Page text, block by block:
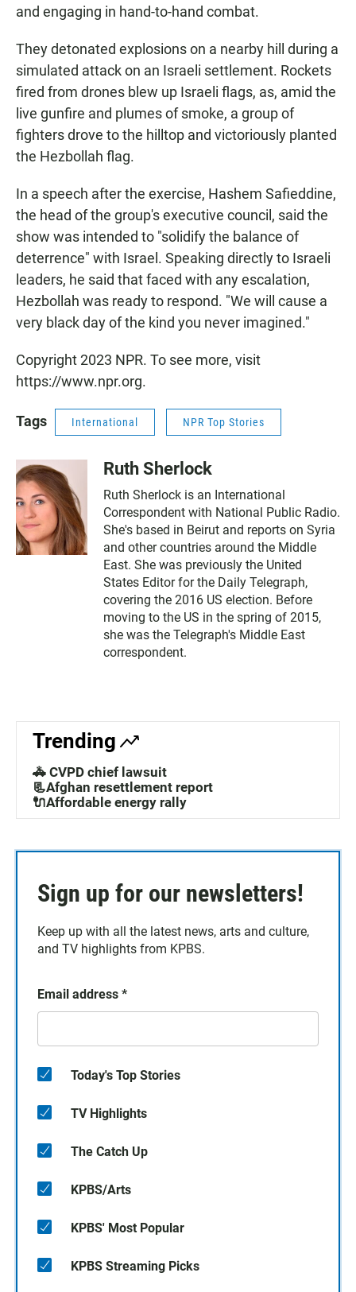
and engaging in hand-to-hand combat.
They detonated explosions on a nearby hill during a
simulated attack on an Israeli settlement. Rockets
fired from drones blew up Israeli flags, as, amid the
live gunfire and plumes of smoke, a group of
fighters drove to the hilltop and victoriously planted
the Hezbollah flag.
In a speech after the exercise, Hashem Safieddine,
the head of the group's executive council, said the
show was intended to "solidify the balance of
deterrence" with Israel. Speaking directly to Israeli
leaders, he said that faced with any escalation,
Hezbollah was ready to respond. "We will cause a
very black day of the kind you never imagined."
Copyright 2023 NPR. To see more, visit
https://www.npr.org.
Tags International NPR Top Stories
Ruth Sherlock
Ruth Sherlock is an International
Correspondent with National Public Radio.
She's based in Beirut and reports on Syria
and other countries around the Middle
East. She was previously the United
States Editor for the Daily Telegraph,
covering the 2016 US election. Before
moving to the US in the spring of 2015,
she was the Telegraph's Middle East
correspondent.
Trending
🚓 CVPD chief lawsuit
📃Afghan resettlement report
🔌Affordable energy rally
Sign up for our newsletters!
Keep up with all the latest news, arts and culture,
and TV highlights from KPBS.
Email address *
Today's Top Stories
TV Highlights
The Catch Up
KPBS/Arts
KPBS' Most Popular
KPBS Streaming Picks